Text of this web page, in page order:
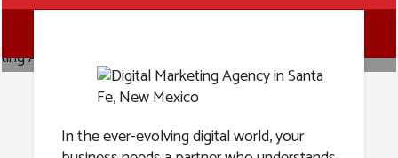
Digital
Marketing
In the ever-evolving digital world, your